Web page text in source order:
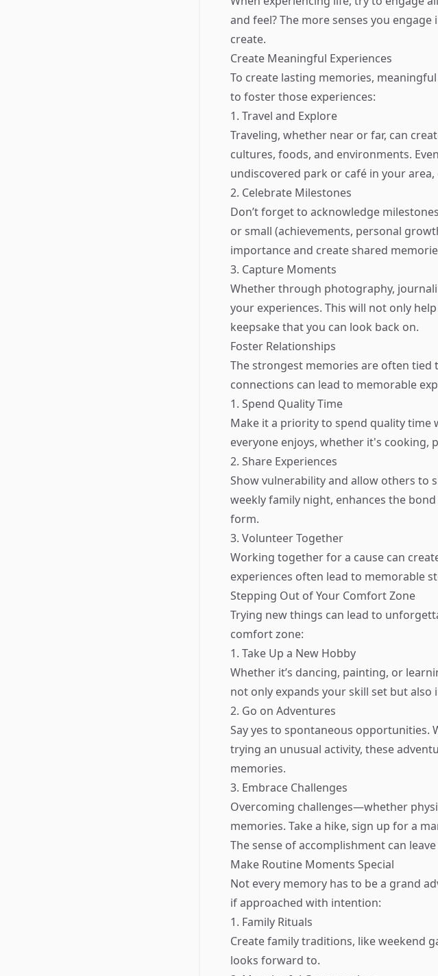
and feel? The more senses you
create.
Create Meaningful Experiences
To create lasting memories,
to foster those experiences:
1. Travel and Explore
Traveling, whether near or far, can
cultures, foods, and environments.
undiscovered park or café in your
2. Celebrate Milestones
Don’t forget to acknowledge
or small (achievements, personal
importance and create shared
3. Capture Moments
Whether through photography,
your experiences. This will not only
keepsake that you can look back on.
Foster Relationships
The strongest memories are often
connections can lead to memorable
1. Spend Quality Time
Make it a priority to spend quality time
everyone enjoys, whether it's cooking,
2. Share Experiences
Show vulnerability and allow others to
weekly family night, enhances the
form.
3. Volunteer Together
Working together for a cause can
experiences often lead to memorable
Stepping Out of Your Comfort Zone
Trying new things can lead to
comfort zone:
1. Take Up a New Hobby
Whether it’s dancing, painting, or
not only expands your skill set but
2. Go on Adventures
Say yes to spontaneous opportunities.
trying an unusual activity, these
memories.
3. Embrace Challenges
Overcoming challenges—whether
memories. Take a hike, sign up for a
The sense of accomplishment can
Make Routine Moments Special
Not every memory has to be a grand
if approached with intention:
1. Family Rituals
Create family traditions, like weekend
looks forward to.